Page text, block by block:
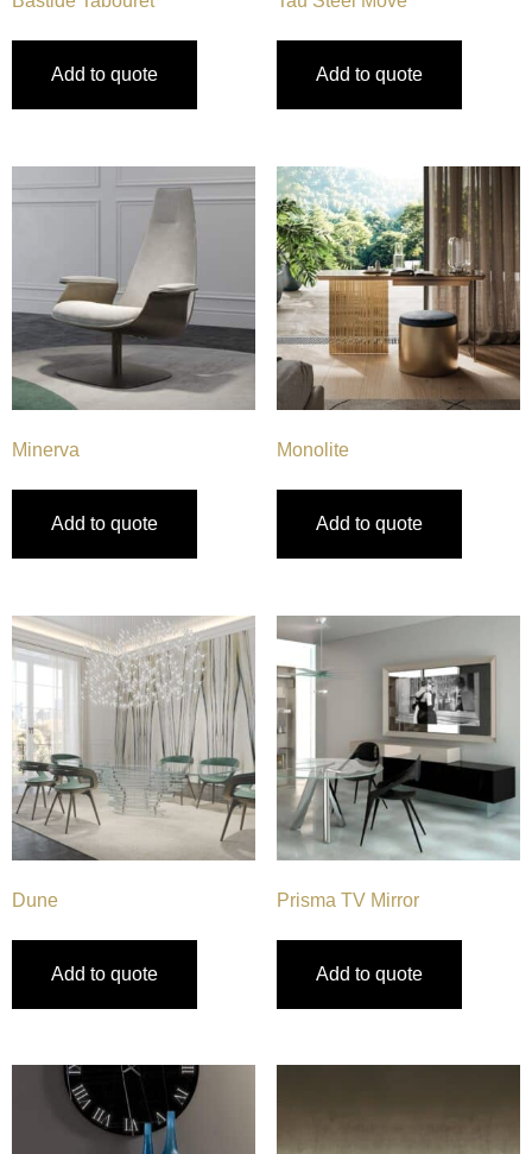
Add to quote Add to quote
Minerva
Add to quote
Monolite
Add to quote
Dune
Add to quote
Prisma TV Mirror
Add to quote